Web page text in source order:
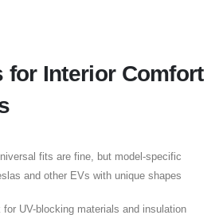
for Interior Comfort
fits are fine, but model-specific
and other EVs with unique shapes
for UV-blocking materials and insulation